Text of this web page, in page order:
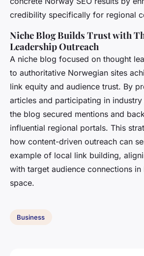
credibility specifically for regional
Niche Blog Builds Trust with
Leadership Outreach
A niche blog focused on thought
to authoritative Norwegian sites
link equity and audience trust. By
articles and participating in
the blog secured mentions and
influential regional portals. This
how content-driven outreach can
example of local link building,
with target audience connections in
space.
Business